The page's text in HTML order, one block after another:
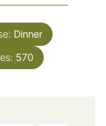
Dinner
570